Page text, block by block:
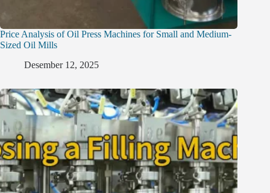
Price Analysis of Oil Press Machines for Small and Medium-
Sized Oil Mills
Desember 12, 2025